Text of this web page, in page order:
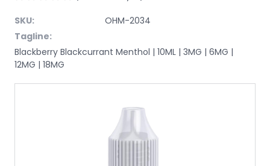
SKU:
OHM-2034
Tagline:
Blackberry Blackcurrant Menthol | 10ML | 3MG | 6MG |
12MG | 18MG